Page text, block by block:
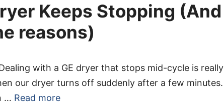
Keeps Stopping (And
reasons)
with a GE dryer that stops mid-cycle is really
our dryer turns off suddenly after a few minutes.
… Read more